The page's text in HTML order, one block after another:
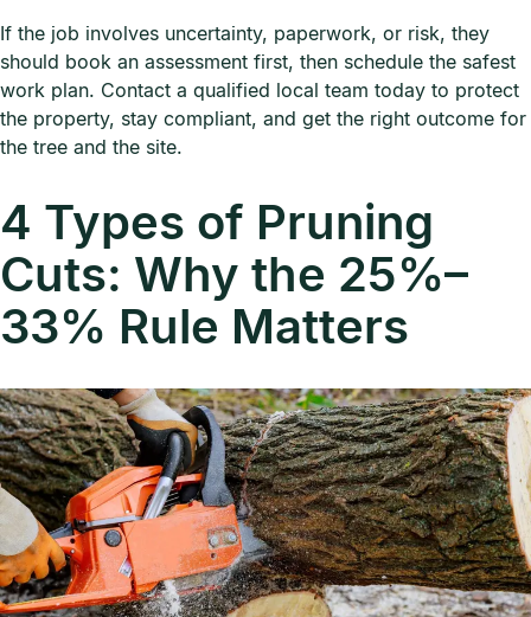
If the job involves uncertainty, paperwork, or risk, they
should book an assessment first, then schedule the safest
work plan. Contact a qualified local team today to protect
the property, stay compliant, and get the right outcome for
the tree and the site.
4 Types of Pruning
Cuts: Why the 25%–
33% Rule Matters